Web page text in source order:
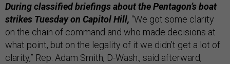
During classified briefings about the Pentagon’s boat
strikes Tuesday on Capitol Hill, “We got some clarity
on the chain of command and who made decisions at
what point, but on the legality of it we didn’t get a lot of
clarity,” Rep. Adam Smith, D-Wash., said afterward,